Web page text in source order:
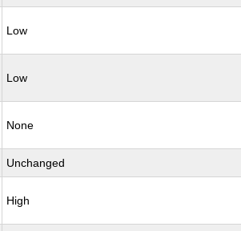
Low
Low
None
Unchanged
High